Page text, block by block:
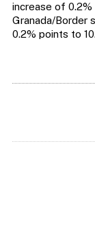
increase of 0.2%
Granada/Border
0.2% points to